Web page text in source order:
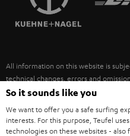
ULTIMA
FANSHOP
NEW RELEASES
SUSTAINABILITY
POLAND
ITALY
USA
All information on this website is
technical changes, errors and
necessarily included. Any disposal
©2026 Lautsprecher Teufel GmbH -
So it sounds like you
We want to offer you a safe surfing
interests. For this purpose, Teufel
technologies on these websites -